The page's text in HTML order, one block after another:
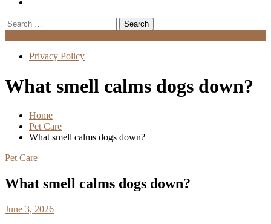
Search
for:
Privacy Policy
What smell calms dogs down?
Home
Pet Care
What smell calms dogs down?
Pet Care
What smell calms dogs down?
June 3, 2026